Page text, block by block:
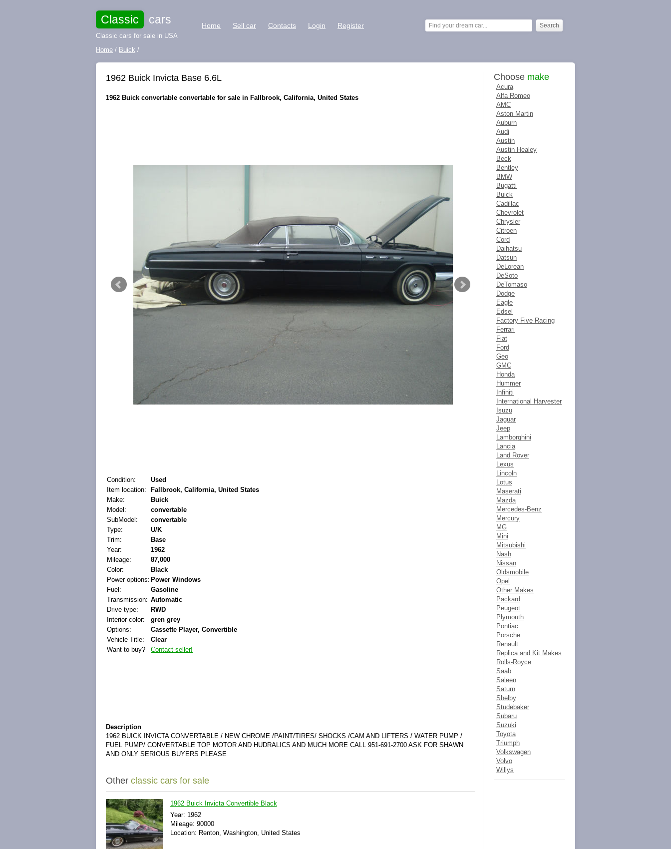
Classic cars
Classic cars for sale in USA
Home Sell car Contacts Login Register
Home / Buick /
1962 Buick Invicta Base 6.6L
1962 Buick convertable convertable for sale in Fallbrook, California, United States
Condition:
Used
Item location:
Fallbrook, California, United States
Make:
Buick
Model:
convertable
SubModel:
convertable
Type:
U/K
Trim:
Base
Year:
1962
Mileage:
87,000
Color:
Black
Power options: Power Windows
Fuel:
Gasoline
Transmission: Automatic
Drive type:
RWD
Interior color:
gren grey
Options:
Cassette Player, Convertible
Vehicle Title:
Clear
Want to buy?
Contact seller!
Description
1962 BUICK INVICTA CONVERTABLE / NEW CHROME /PAINT/TIRES/ SHOCKS /CAM AND LIFTERS / WATER PUMP /
FUEL PUMP/ CONVERTABLE TOP MOTOR AND HUDRALICS AND MUCH MORE CALL 951-691-2700 ASK FOR SHAWN
AND ONLY SERIOUS BUYERS PLEASE
Other classic cars for sale
1962 Buick Invicta Convertible Black
Year: 1962
Mileage: 90000
Location: Renton, Washington, United States
Choose make
Acura
Alfa Romeo
AMC
Aston Martin
Auburn
Audi
Austin
Austin Healey
Beck
Bentley
BMW
Bugatti
Buick
Cadillac
Chevrolet
Chrysler
Citroen
Cord
Daihatsu
Datsun
DeLorean
DeSoto
DeTomaso
Dodge
Eagle
Edsel
Factory Five Racing
Ferrari
Fiat
Ford
Geo
GMC
Honda
Hummer
Infiniti
International Harvester
Isuzu
Jaguar
Jeep
Lamborghini
Lancia
Land Rover
Lexus
Lincoln
Lotus
Maserati
Mazda
Mercedes-Benz
Mercury
MG
Mini
Mitsubishi
Nash
Nissan
Oldsmobile
Opel
Other Makes
Packard
Peugeot
Plymouth
Pontiac
Porsche
Renault
Replica and Kit Makes
Rolls-Royce
Saab
Saleen
Saturn
Shelby
Studebaker
Subaru
Suzuki
Toyota
Triumph
Volkswagen
Volvo
Willys